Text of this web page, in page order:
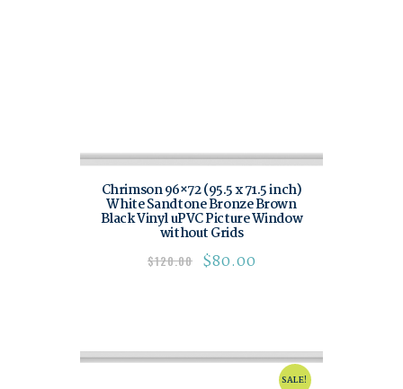
Chrimson 96×72 (95.5 x 71.5 inch)
White Sandtone Bronze Brown
Black Vinyl uPVC Picture Window
without Grids
$120.00 $80.00
SALE!